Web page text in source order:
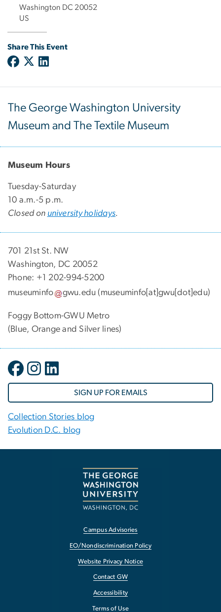
Washington DC 20052
US
Share This Event
The George Washington University
Museum and The Textile Museum
Museum Hours
Tuesday-Saturday
10 a.m.-5 p.m.
Closed on university holidays.
701 21st St. NW
Washington, DC 20052
Phone: +1 202-994-5200
museuminfo
gwu.edu (museuminfo[at]gwu[dot]edu)
Foggy Bottom-GWU Metro
(Blue, Orange and Silver lines)
SIGN UP FOR EMAILS
Collection Stories blog
Evolution D.C. blog
Campus Advisories
EO/Nondiscrimination Policy
Website Privacy Notice
Contact GW
Accessibility
Terms of Use